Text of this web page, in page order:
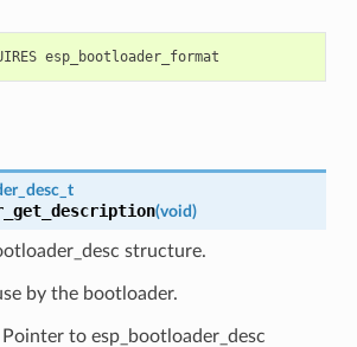
(void)
structure.
by the bootloader.
Pointer to esp_bootloader_desc